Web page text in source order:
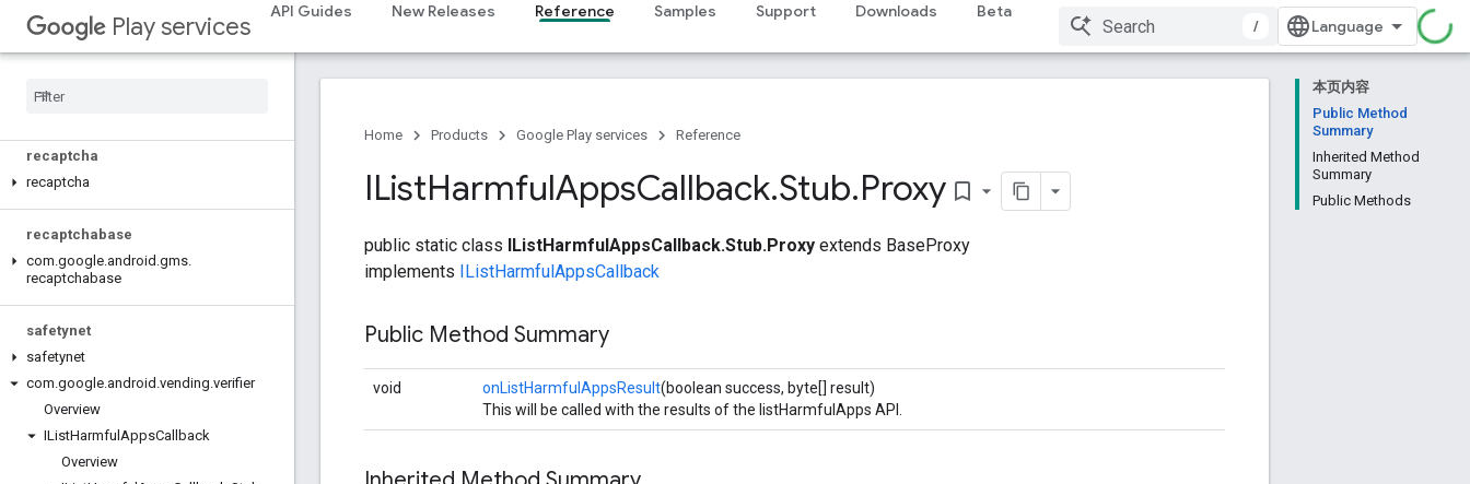
Play services
API Guides New Releases Reference Samples Support Downloads Beta
/
pay
location
recaptcha
recaptcha
recaptchabase
com.google.android .gms.
recaptchabase
safetynet
safetynet
com.google.android .vending.verifier
Overview
IListHarmful AppsCallback
Overview
本页内容
Public Method
Summary
Inherited Method
Summary
Public Methods
Home Products Google Play services Reference
IListHarmfulAppsCallback.Stub.Proxy bookmark_border
public static class IListHarmfulAppsCallback.Stub.Proxy extends BaseProxy
implements IListHarmfulAppsCallback
Public Method Summary
void onListHarmfulAppsResult(boolean success, byte[] result)
This will be called with the results of the listHarmfulApps API.